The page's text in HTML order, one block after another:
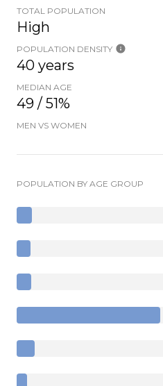
TOTAL POPULATION
High
POPULATION DENSITY
40 years
MEDIAN AGE
49 / 51%
MEN VS WOMEN
POPULATION BY AGE GROUP